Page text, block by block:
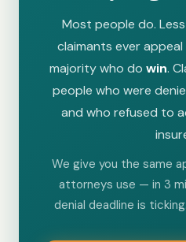
Most people do.
claimants ever
majority who do win.
people who were
and who refused to
We give you the same
attorneys use — in 3
denial deadline is ticking.